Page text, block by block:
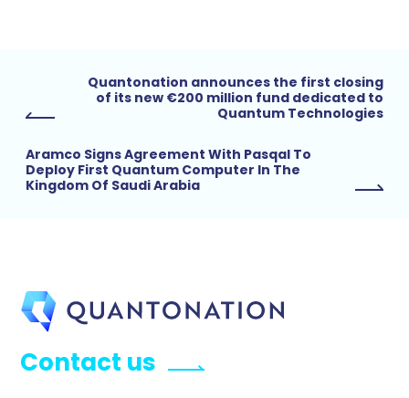
Quantonation announces the first closing
of its new €200 million fund dedicated to
Quantum Technologies
Aramco Signs Agreement With Pasqal To
Deploy First Quantum Computer In The
Kingdom Of Saudi Arabia
Contact us